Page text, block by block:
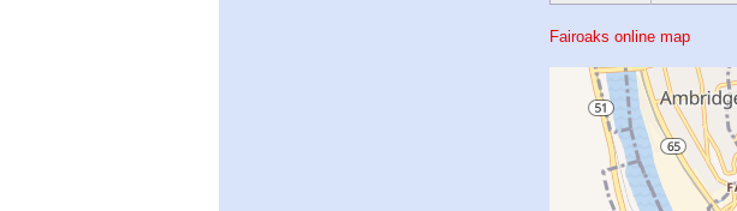
Fairoaks online map